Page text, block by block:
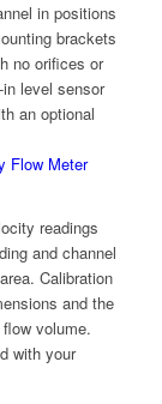
in positions
brackets
no orifices or
level sensor
an optional
readings
and channel
Calibration
and the
volume.
with your